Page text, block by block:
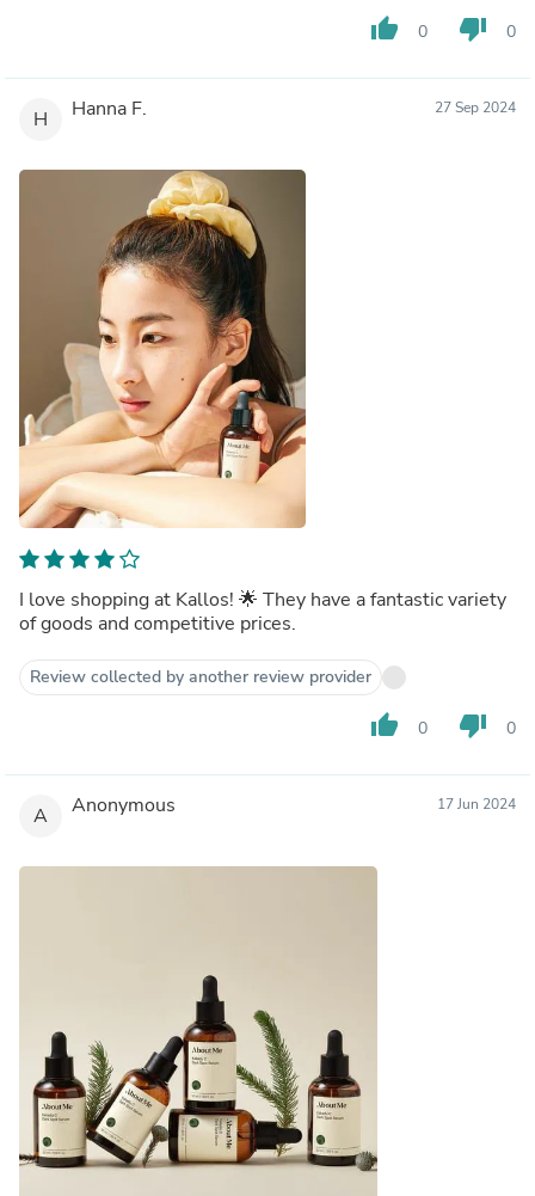
thumb_up 0 thumb_down 0
H Hanna F. 27 Sep 2024
I love shopping at Kallos! 🌟 They have a fantastic variety
of goods and competitive prices.
Review collected by another review provider
thumb_up 0 thumb_down 0
A Anonymous 17 Jun 2024